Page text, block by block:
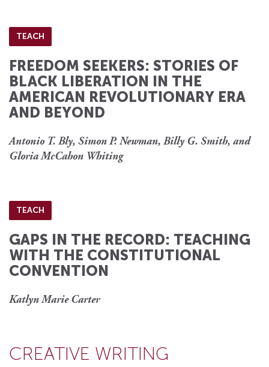
TEACH
FREEDOM SEEKERS: STORIES OF
BLACK LIBERATION IN THE
AMERICAN REVOLUTIONARY ERA
AND BEYOND
Antonio T. Bly, Simon P. Newman, Billy G. Smith, and
Gloria McCahon Whiting
TEACH
GAPS IN THE RECORD: TEACHING
WITH THE CONSTITUTIONAL
CONVENTION
Katlyn Marie Carter
CREATIVE WRITING